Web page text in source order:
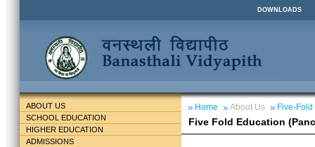
DOWNLOADS
ABOUT US
SCHOOL EDUCATION
HIGHER EDUCATION
ADMISSIONS
Home About Us Five-
Five Fold Education